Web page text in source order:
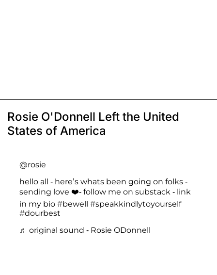
Rosie O'Donnell Left the United
States of America
@rosie
hello all - here’s whats been going on folks -
sending love ❤️- follow me on substack - link
in my bio #bewell #speakkindlytoyourself
#dourbest
♬ original sound - Rosie ODonnell